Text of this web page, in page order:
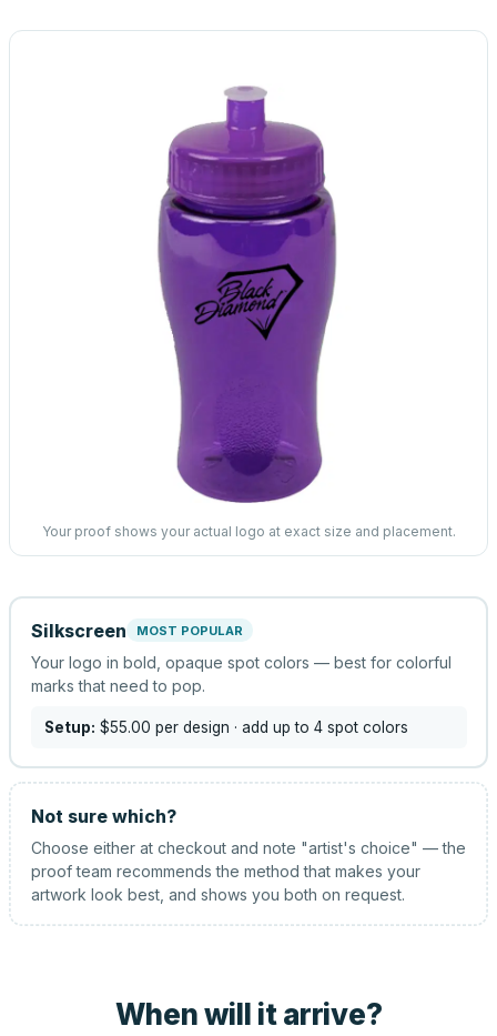
Your proof shows your actual logo at exact size and placement.
Silkscreen MOST POPULAR
Your logo in bold, opaque spot colors — best for colorful
marks that need to pop.
Setup: $55.00 per design · add up to 4 spot colors
Not sure which?
Choose either at checkout and note "artist's choice" — the
proof team recommends the method that makes your
artwork look best, and shows you both on request.
When will it arrive?